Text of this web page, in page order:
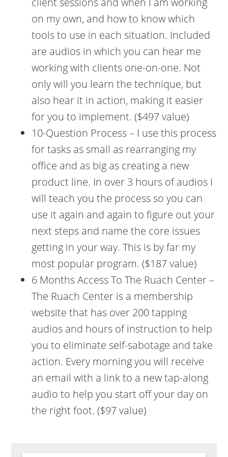
on my own, and how to know which
tools to use in each situation. Included
are audios in which you can hear me
working with clients one-on-one. Not
only will you learn the technique, but
also hear it in action, making it easier
for you to implement. ($497 value)
10-Question Process – I use this process
for tasks as small as rearranging my
office and as big as creating a new
product line. In over 3 hours of audios I
will teach you the process so you can
use it again and again to figure out your
next steps and name the core issues
getting in your way. This is by far my
most popular program. ($187 value)
6 Months Access To The Ruach Center –
The Ruach Center is a membership
website that has over 200 tapping
audios and hours of instruction to help
you to eliminate self-sabotage and take
action. Every morning you will receive
an email with a link to a new tap-along
audio to help you start off your day on
the right foot. ($97 value)